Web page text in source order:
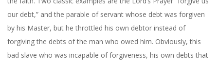
our debt,” and the parable of servant whose debt was forgiven
by his Master, but he throttled his own debtor instead of
forgiving the debts of the man who owed him. Obviously, this
bad slave who was incapable of forgiveness, his own debts that